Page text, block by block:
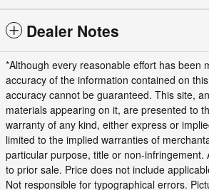
Dealer Notes
*Although every reasonable effort has been
accuracy of the information contained on
accuracy cannot be guaranteed. This site,
materials appearing on it, are presented to
warranty of any kind, either express or
limited to the implied warranties of
particular purpose, title or non-infringement.
to prior sale. Price does not include
Not responsible for typographical errors.